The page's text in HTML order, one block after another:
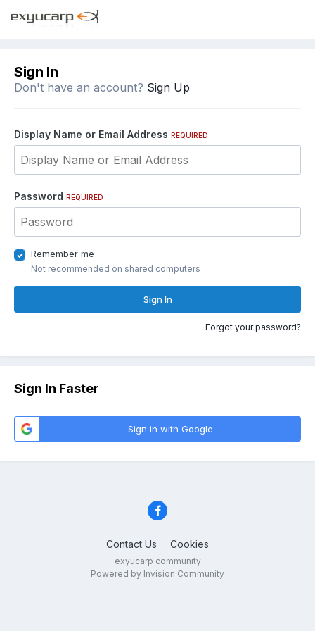
Sign In
Don't have an account? Sign Up
Display Name or Email Address REQUIRED
Password REQUIRED
Remember me
Not recommended on shared computers
Sign In
Forgot your password?
Sign In Faster
Sign in with Google
Contact Us Cookies
exyucarp community
Powered by Invision Community